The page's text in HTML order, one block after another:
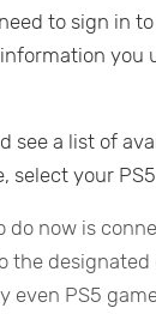
to sign in
you
see a list of
select your
do now is
the designated
even PS5